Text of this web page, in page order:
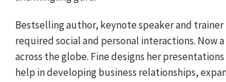
Bestselling author, keynote speaker and
required social and personal interactions. Now
across the globe. Fine designs her
help in developing business relationships,